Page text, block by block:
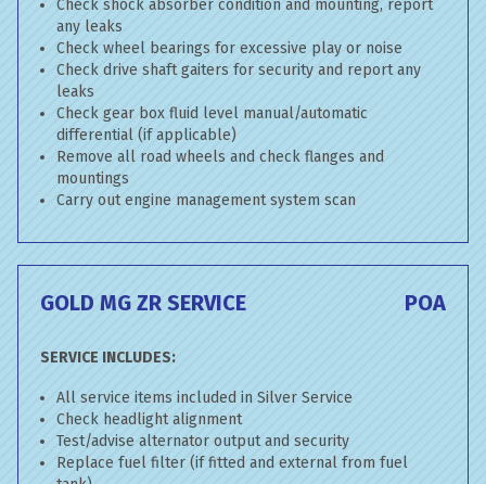
Check shock absorber condition and mounting, report
any leaks
Check wheel bearings for excessive play or noise
Check drive shaft gaiters for security and report any
leaks
Check gear box fluid level manual/automatic
differential (if applicable)
Remove all road wheels and check flanges and
mountings
Carry out engine management system scan
GOLD MG ZR SERVICE POA
SERVICE INCLUDES:
All service items included in Silver Service
Check headlight alignment
Test/advise alternator output and security
Replace fuel filter (if fitted and external from fuel